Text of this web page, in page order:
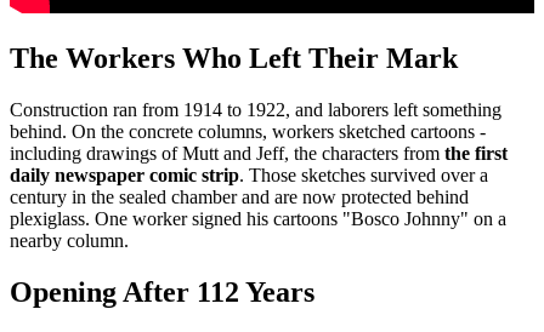
The Workers Who Left Their Mark
Construction ran from 1914 to 1922, and laborers left something
behind. On the concrete columns, workers sketched cartoons -
including drawings of Mutt and Jeff, the characters from the first
daily newspaper comic strip. Those sketches survived over a
century in the sealed chamber and are now protected behind
plexiglass. One worker signed his cartoons "Bosco Johnny" on a
nearby column.
Opening After 112 Years